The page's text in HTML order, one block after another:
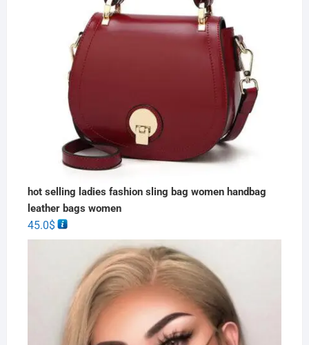
hot selling ladies fashion sling bag women handbag
leather bags women
45.0$